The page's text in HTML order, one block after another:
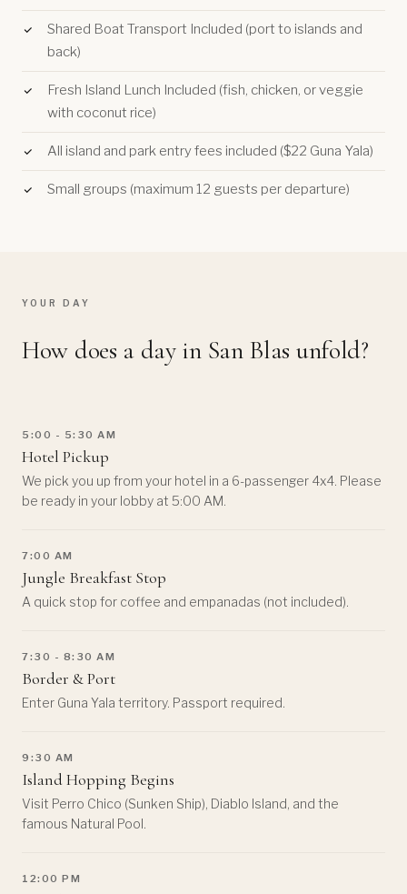
Shared Boat Transport Included (port to islands and
back)
Fresh Island Lunch Included (fish, chicken, or veggie
with coconut rice)
All island and park entry fees included ($22 Guna Yala)
Small groups (maximum 12 guests per departure)
YOUR DAY
How does a day in San Blas unfold?
5:00 - 5:30 AM
Hotel Pickup
We pick you up from your hotel in a 6-passenger 4x4. Please
be ready in your lobby at 5:00 AM.
7:00 AM
Jungle Breakfast Stop
A quick stop for coffee and empanadas (not included).
7:30 - 8:30 AM
Border & Port
Enter Guna Yala territory. Passport required.
9:30 AM
Island Hopping Begins
Visit Perro Chico (Sunken Ship), Diablo Island, and the
famous Natural Pool.
12:00 PM